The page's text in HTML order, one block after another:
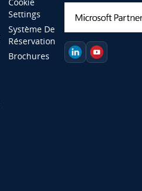
Settings
Système De
Réservation
Brochures